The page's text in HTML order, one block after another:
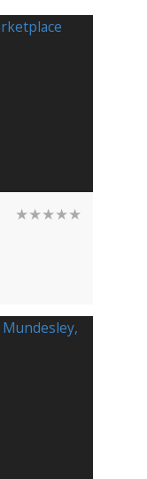
★★★★★